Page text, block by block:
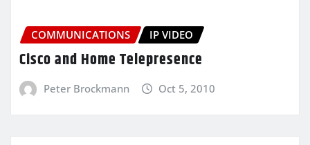
COMMUNICATIONS IP VIDEO
Cisco and Home Telepresence
Peter Brockmann Oct 5, 2010